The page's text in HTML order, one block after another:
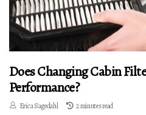
Does Changing Cabin
Performance?
Erica Sagedahl 2 minutes read